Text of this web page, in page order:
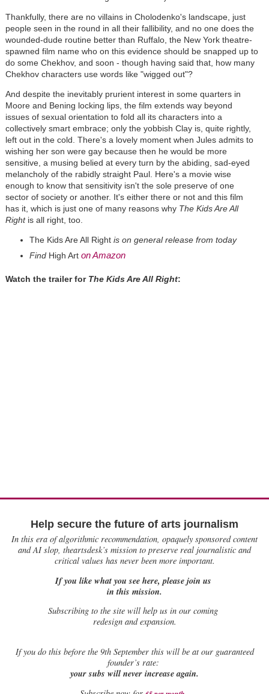
Thankfully, there are no villains in Cholodenko's landscape, just
people seen in the round in all their fallibility, and no one does the
wounded-dude routine better than Ruffalo, the New York theatre-
spawned film name who on this evidence should be snapped up to
do some Chekhov, and soon - though having said that, how many
Chekhov characters use words like "wigged out"?
And despite the inevitably prurient interest in some quarters in
Moore and Bening locking lips, the film extends way beyond
issues of sexual orientation to fold all its characters into a
collectively smart embrace; only the yobbish Clay is, quite rightly,
left out in the cold. There's a lovely moment when Jules admits to
wishing her son were gay because then he would be more
sensitive, a musing belied at every turn by the abiding, sad-eyed
melancholy of the rabidly straight Paul. Here's a movie wise
enough to know that sensitivity isn't the sole preserve of one
sector of society or another. It's either there or not and this film
has it, which is just one of many reasons why The Kids Are All
Rightis all right, too.
The Kids Are All Rightis on general release from today
Find High Art on Amazon
Watch the trailer for The Kids Are All Right:
Help secure the future of arts journalism
In this era of algorithmic recommendation, opaquely sponsored content
and AI slop, theartsdesk’s mission to preserve real journalistic and
critical values has never been more important.
If you like what you see here, please join us
in this mission.
Subscribing to the site will help us in our coming
redesign and expansion.
Ifyou do this before the 9th September this will be at our guaranteed
founder’s rate:
your subs will never increase again.